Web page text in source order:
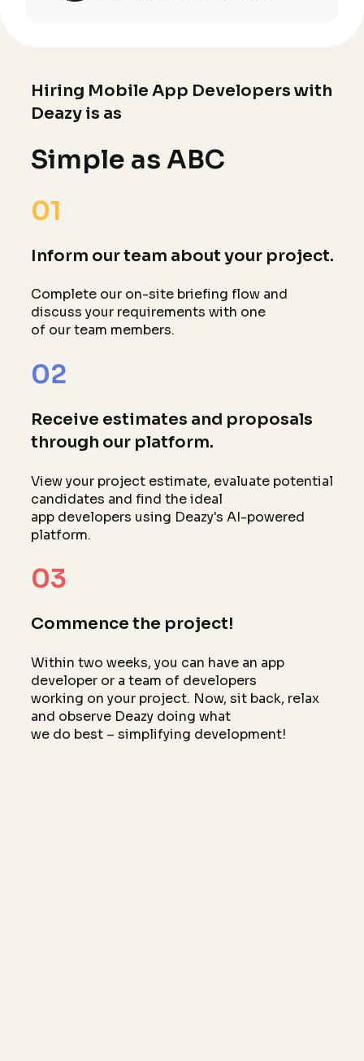
Hiring Mobile App Developers with
Deazy is as
Simple as ABC
01
Inform our team about your project.
Complete our on-site briefing flow and
discuss your requirements with one
of our team members.
02
Receive estimates and proposals
through our platform.
View your project estimate, evaluate potential
candidates and find the ideal
app developers using Deazy's AI-powered
platform.
03
Commence the project!
Within two weeks, you can have an app
developer or a team of developers
working on your project. Now, sit back, relax
and observe Deazy doing what
we do best – simplifying development!